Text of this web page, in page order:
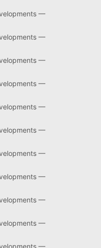
—
—
—
—
—
—
—
—
—
—
—